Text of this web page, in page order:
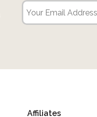
Affiliates